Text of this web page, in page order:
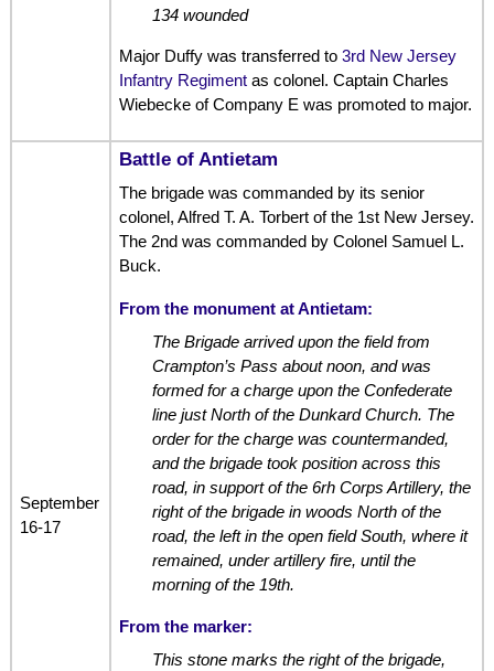
134 wounded
Major Duffy was transferred to 3rd New Jersey
Infantry Regiment as colonel. Captain Charles
Wiebecke of Company E was promoted to major.
September
16-17
Battle of Antietam
The brigade was commanded by its senior
colonel, Alfred T. A. Torbert of the 1st New Jersey.
The 2nd was commanded by Colonel Samuel L.
Buck.
From the monument at Antietam:
The Brigade arrived upon the field from
Crampton’s Pass about noon, and was
formed for a charge upon the Confederate
line just North of the Dunkard Church. The
order for the charge was countermanded,
and the brigade took position across this
road, in support of the 6rh Corps Artillery, the
right of the brigade in woods North of the
road, the left in the open field South, where it
remained, under artillery fire, until the
morning of the 19th.
From the marker:
This stone marks the right of the brigade,